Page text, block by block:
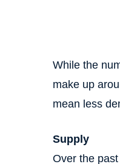
While the
make up
mean less
Supply
Over the